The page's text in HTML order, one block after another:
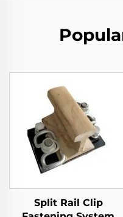
Split Rail Clip